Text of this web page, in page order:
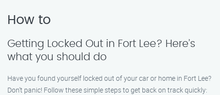
How to
Getting Locked Out in Fort Lee? Here’s
what you should do
Have you found yourself locked out of your car or home in Fort Lee?
Don’t panic! Follow these simple steps to get back on track quickly: